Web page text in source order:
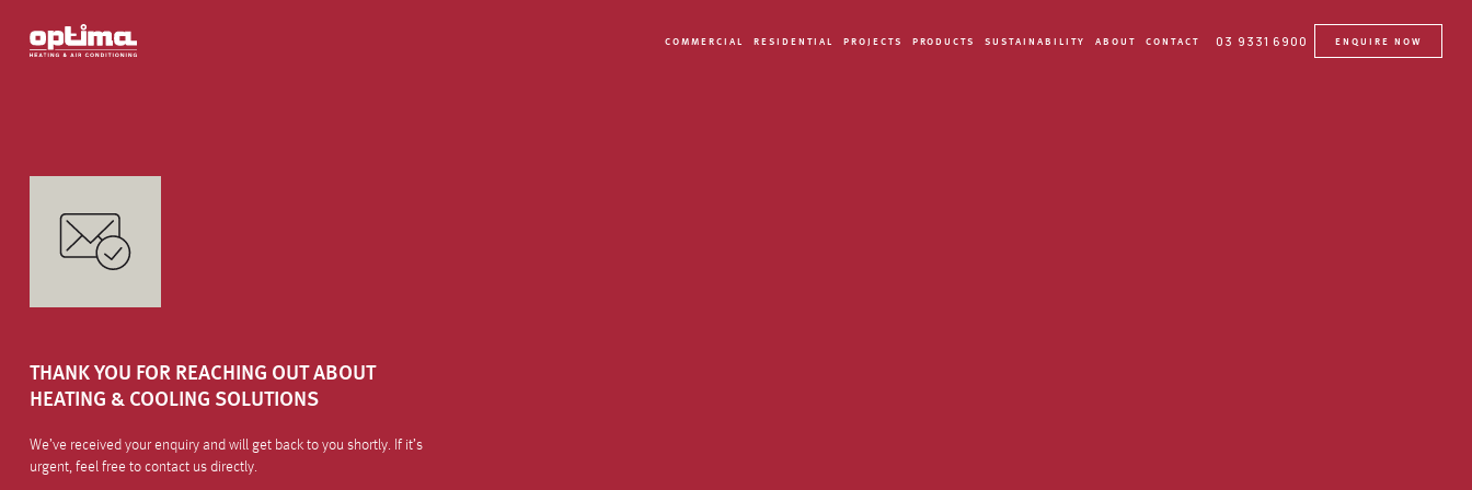
COMMERCIAL RESIDENTIAL PROJECTS PRODUCTS SUSTAINABILITY ABOUT CONTACT 03 9331 6900 ENQUIRE NOW
THANK YOU FOR REACHING OUT ABOUT
HEATING & COOLING SOLUTIONS
We’ve received your enquiry and will get back to you shortly. If it’s
urgent, feel free to contact us directly.